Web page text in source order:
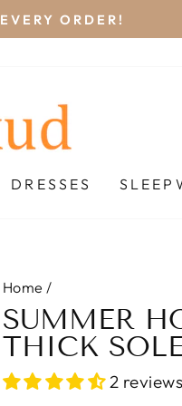
ALL ORDERS
DRESSES
Home /
SUMMER
THICK
2 reviews